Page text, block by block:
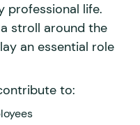
professional life.
stroll around the
an essential role
to: